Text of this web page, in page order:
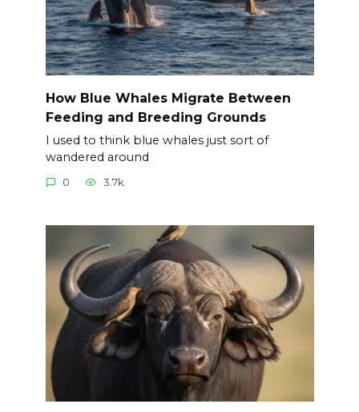
How Blue Whales Migrate Between
Feeding and Breeding Grounds
I used to think blue whales just sort of
wandered around
0 3.7k.